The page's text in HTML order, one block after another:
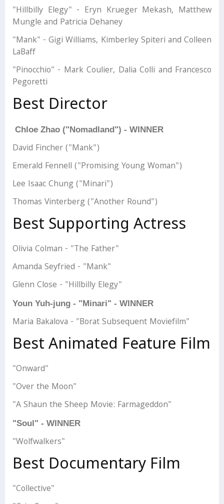
"Hillbilly Elegy" - Eryn Krueger Mekash, Matthew
Mungle and Patricia Dehaney
"Mank" - Gigi Williams, Kimberley Spiteri and Colleen
LaBaff
"Pinocchio" - Mark Coulier, Dalia Colli and Francesco
Pegoretti
Best Director
Chloe Zhao ("Nomadland") - WINNER
David Fincher ("Mank")
Emerald Fennell ("Promising Young Woman")
Lee Isaac Chung ("Minari")
Thomas Vinterberg ("Another Round")
Best Supporting Actress
Olivia Colman - "The Father"
Amanda Seyfried - "Mank"
Glenn Close - "Hillbilly Elegy"
Youn Yuh-jung - "Minari" - WINNER
Maria Bakalova - "Borat Subsequent Moviefilm"
Best Animated Feature Film
"Onward"
"Over the Moon"
"A Shaun the Sheep Movie: Farmageddon"
"Soul" - WINNER
"Wolfwalkers"
Best Documentary Film
"Collective"